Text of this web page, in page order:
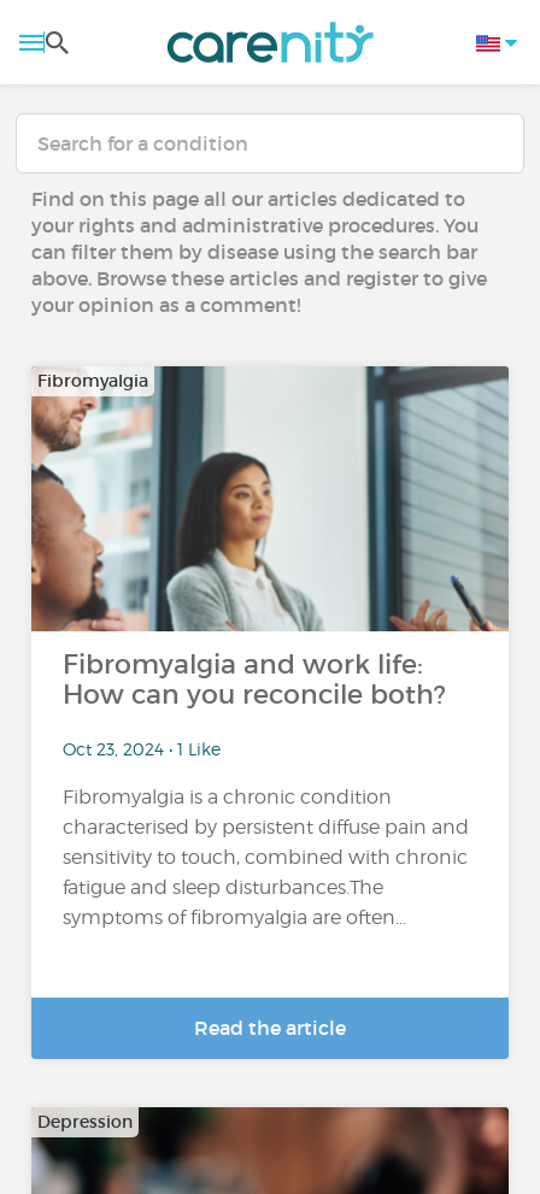
Find on this page all our articles dedicated to
your rights and administrative procedures. You
can filter them by disease using the search bar
above. Browse these articles and register to give
your opinion as a comment!
Fibromyalgia
Fibromyalgia and work life:
How can you reconcile both?
Oct 23, 2024 • 1 Like
Fibromyalgia is a chronic condition
characterised by persistent diffuse pain and
sensitivity to touch, combined with chronic
fatigue and sleep disturbances.The
symptoms of fibromyalgia are often...
Read the article
Depression